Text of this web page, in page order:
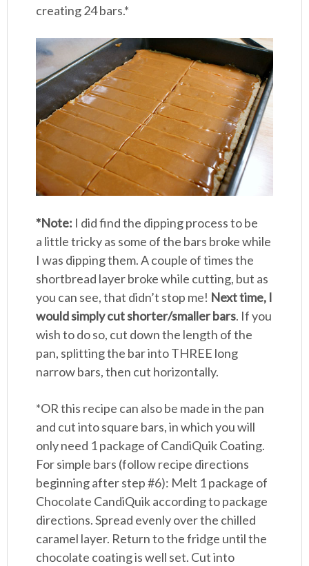
creating 24 bars.*
*Note: I did find the dipping process to be
a little tricky as some of the bars broke while
I was dipping them. A couple of times the
shortbread layer broke while cutting, but as
you can see, that didn’t stop me! Next time, I
would simply cut shorter/smaller bars. If you
wish to do so, cut down the length of the
pan, splitting the bar into THREE long
narrow bars, then cut horizontally.
*OR this recipe can also be made in the pan
and cut into square bars, in which you will
only need 1 package of CandiQuik Coating.
For simple bars (follow recipe directions
beginning after step #6): Melt 1 package of
Chocolate CandiQuik according to package
directions. Spread evenly over the chilled
caramel layer. Return to the fridge until the
chocolate coating is well set. Cut into